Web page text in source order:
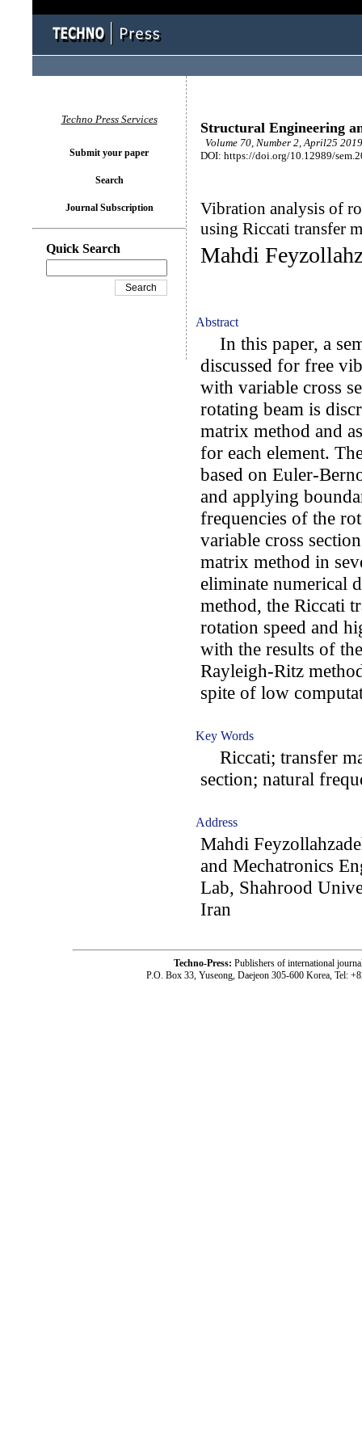
Structural Engineering
Volume 70, Number 2, April25
DOI: https://doi.org/10.12989/
Vibration analysis of
using Riccati transfer
Mahdi
Abstract
In this paper, a
discussed for free
with variable cross
rotating beam is
matrix method and
for each element.
based on Euler-
and applying
frequencies of the
variable cross
matrix method in
eliminate numerical
method, the Riccati
rotation speed and
with the results of
Rayleigh-Ritz
spite of low
Key Words
Riccati; transfer
section; natural
Address
Mahdi
and Mechatronics
Lab, Shahrood
Iran
Techno Press Services
Submit your paper
Search
Journal Subscription
Quick Search
Techno-Press: Publishers of international
P.O. Box 33, Yuseong, Daejeon 305-600 Korea, Tel: